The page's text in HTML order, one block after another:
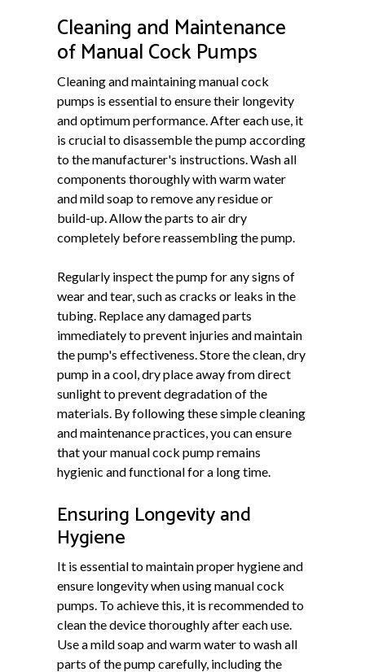
Cleaning and Maintenance
of Manual Cock Pumps
Cleaning and maintaining manual cock
pumps is essential to ensure their longevity
and optimum performance. After each use, it
is crucial to disassemble the pump according
to the manufacturer's instructions. Wash all
components thoroughly with warm water
and mild soap to remove any residue or
build-up. Allow the parts to air dry
completely before reassembling the pump.
Regularly inspect the pump for any signs of
wear and tear, such as cracks or leaks in the
tubing. Replace any damaged parts
immediately to prevent injuries and maintain
the pump's effectiveness. Store the clean, dry
pump in a cool, dry place away from direct
sunlight to prevent degradation of the
materials. By following these simple cleaning
and maintenance practices, you can ensure
that your manual cock pump remains
hygienic and functional for a long time.
Ensuring Longevity and
Hygiene
It is essential to maintain proper hygiene and
ensure longevity when using manual cock
pumps. To achieve this, it is recommended to
clean the device thoroughly after each use.
Use a mild soap and warm water to wash all
parts of the pump carefully, including the